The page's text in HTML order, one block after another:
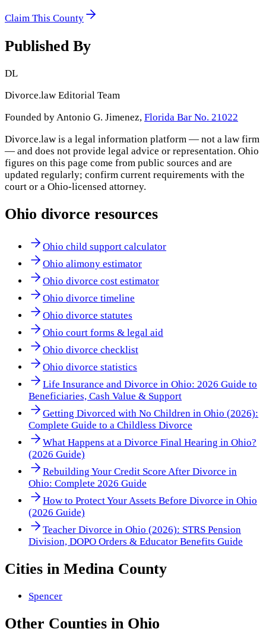
Claim This County
Published By
DL
Divorce.law Editorial Team
Founded by Antonio G. Jimenez, Florida Bar No. 21022
Divorce.law is a legal information platform — not a law firm
— and does not provide legal advice or representation. Ohio
figures on this page come from public sources and are
updated regularly; confirm current requirements with the
court or a Ohio-licensed attorney.
Ohio divorce resources
Ohio child support calculator
Ohio alimony estimator
Ohio divorce cost estimator
Ohio divorce timeline
Ohio divorce statutes
Ohio court forms & legal aid
Ohio divorce checklist
Ohio divorce statistics
Life Insurance and Divorce in Ohio: 2026 Guide to
Beneficiaries, Cash Value & Support
Getting Divorced with No Children in Ohio (2026):
Complete Guide to a Childless Divorce
What Happens at a Divorce Final Hearing in Ohio?
(2026 Guide)
Rebuilding Your Credit Score After Divorce in
Ohio: Complete 2026 Guide
How to Protect Your Assets Before Divorce in Ohio
(2026 Guide)
Teacher Divorce in Ohio (2026): STRS Pension
Division, DOPO Orders & Educator Benefits Guide
Cities in Medina County
Spencer
Other Counties in Ohio